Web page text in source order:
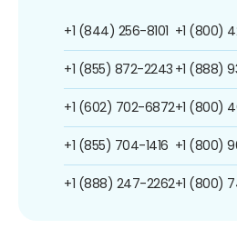
+1 (844) 256-8101
+1 (855) 872-2243
+1 (602) 702-6872
+1 (855) 704-1416
+1 (888) 247-2262
+1 (800)
+1 (888)
+1 (800)
+1 (800)
+1 (800)